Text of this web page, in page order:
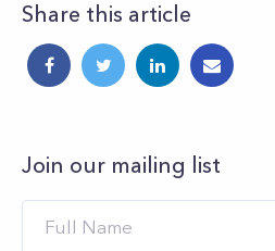
Share this article
Join our mailing list